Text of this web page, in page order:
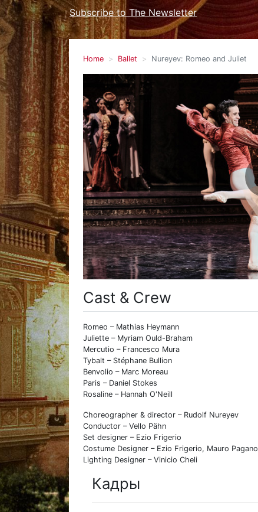
Subscribe to The Newsletter
Home Ballet Nureyev: Romeo and Juliet
Cast & Crew
Romeo – Mathias Heymann
Juliette – Myriam Ould-Braham
Mercutio – Francesco Mura
Tybalt – Stéphane Bullion
Benvolio – Marc Moreau
Paris – Daniel Stokes
Rosaline – Hannah O'Neill
Choreographer & director – Rudolf Nureyev
Conductor – Vello Pähn
Set designer – Ezio Frigerio
Costume Designer – Ezio Frigerio, Mauro Pagano
Lighting Designer – Vinicio Cheli
Кадры